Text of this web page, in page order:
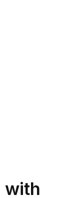
with